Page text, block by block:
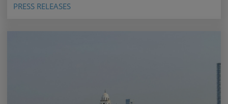
PRESS RELEASES